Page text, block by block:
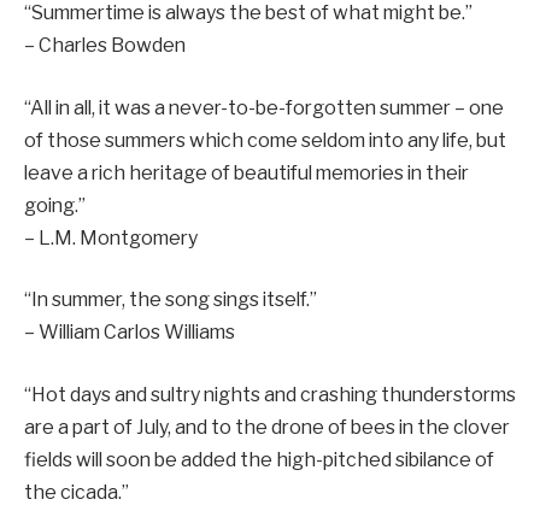
“Summertime is always the best of what might be.”
– Charles Bowden
“All in all, it was a never-to-be-forgotten summer – one
of those summers which come seldom into any life, but
leave a rich heritage of beautiful memories in their
going.”
– L.M. Montgomery
“In summer, the song sings itself.”
– William Carlos Williams
“Hot days and sultry nights and crashing thunderstorms
are a part of July, and to the drone of bees in the clover
fields will soon be added the high-pitched sibilance of
the cicada.”